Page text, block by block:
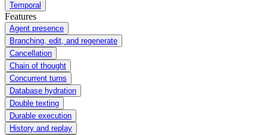
Temporal
Features
Agent presence
Branching, edit, and regenerate
Cancellation
Chain of thought
Concurrent turns
Database hydration
Double texting
Durable execution
History and replay